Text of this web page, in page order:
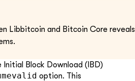
Libbitcoin and Bitcoin Core reveals
Block Download (IBD)
option. This